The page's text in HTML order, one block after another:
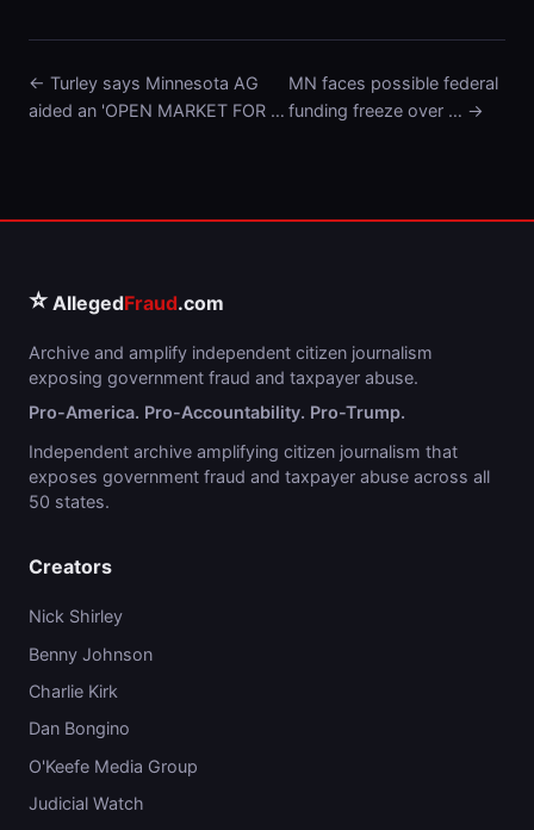
← Turley says Minnesota AG
aided an 'OPEN MARKET FOR …
MN faces possible federal
funding freeze over … →
⭐ AllegedFraud.com
Archive and amplify independent citizen journalism
exposing government fraud and taxpayer abuse.
Pro-America. Pro-Accountability. Pro-Trump.
Independent archive amplifying citizen journalism that
exposes government fraud and taxpayer abuse across all
50 states.
Creators
Nick Shirley
Benny Johnson
Charlie Kirk
Dan Bongino
O'Keefe Media Group
Judicial Watch